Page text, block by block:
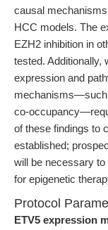
causal
HCC models. The
EZH2 inhibition in
tested. Additionally,
expression and
mechanisms—such
co-
of these findings to
established;
will be necessary
for epigenetic
Protocol
ETV5 expression